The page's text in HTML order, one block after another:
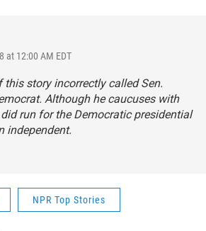
at 12:00 AM EDT
this story incorrectly called Sen.
Although he caucuses with
run for the Democratic presidential
independent.
NPR Top Stories